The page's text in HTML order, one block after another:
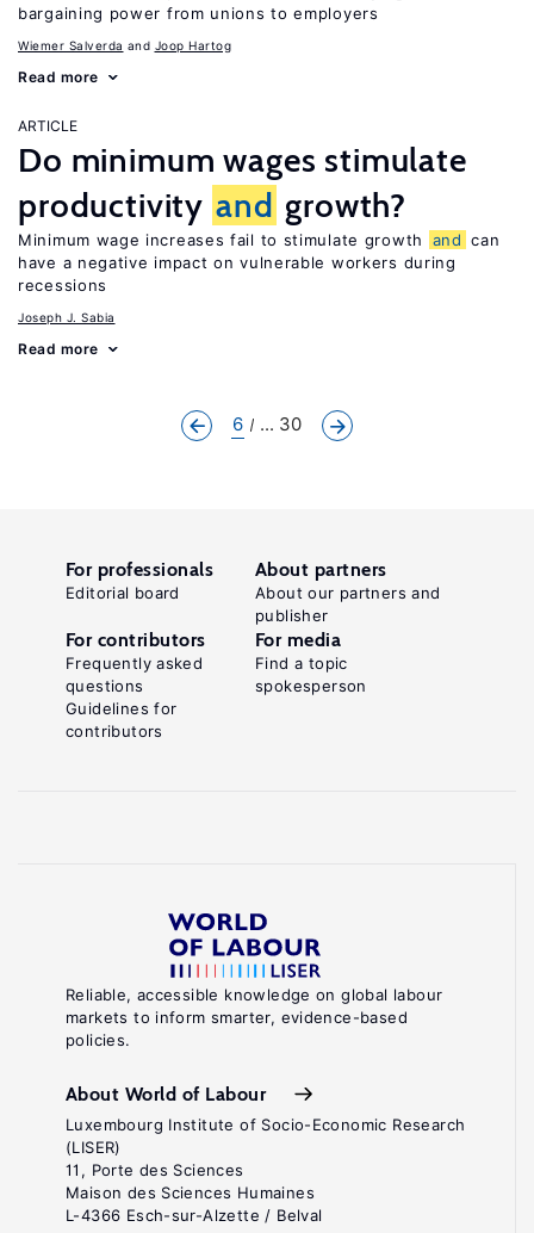
bargaining power from unions to employers
Wiemer Salverda Joop Hartog
Read more
ARTICLE
Do minimum wages stimulate
productivity and growth?
Minimum wage increases fail to stimulate growth and can
have a negative impact on vulnerable workers during
recessions
Joseph J. Sabia
Read more
6 ... 30
Reliable, accessible knowledge on global labour
markets to inform smarter, evidence-based
policies.
About World of Labour
Luxembourg Institute of Socio-Economic Research
(LISER)
11, Porte des Sciences
Maison des Sciences Humaines
L-4366 Esch-sur-Alzette / Belval
For professionals
Editorial board
About partners
About our partners and
publisher
For contributors
Frequently asked
questions
Guidelines for
contributors
For media
Find a topic
spokesperson